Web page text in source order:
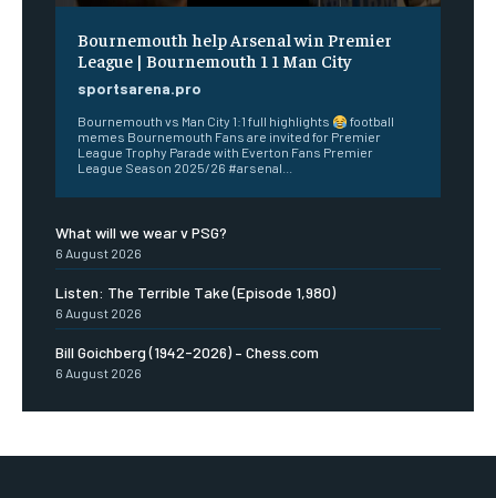
Bournemouth help Arsenal win Premier
League | Bournemouth 1 1 Man City
sportsarena.pro
Bournemouth vs Man City 1:1 full highlights
football
memes Bournemouth Fans are invited for Premier
League Trophy Parade with Everton Fans Premier
League Season 2025/26 #arsenal...
What will we wear v PSG?
6 August 2026
Listen: The Terrible Take (Episode 1,980)
6 August 2026
Bill Goichberg (1942-2026) – Chess.com
6 August 2026